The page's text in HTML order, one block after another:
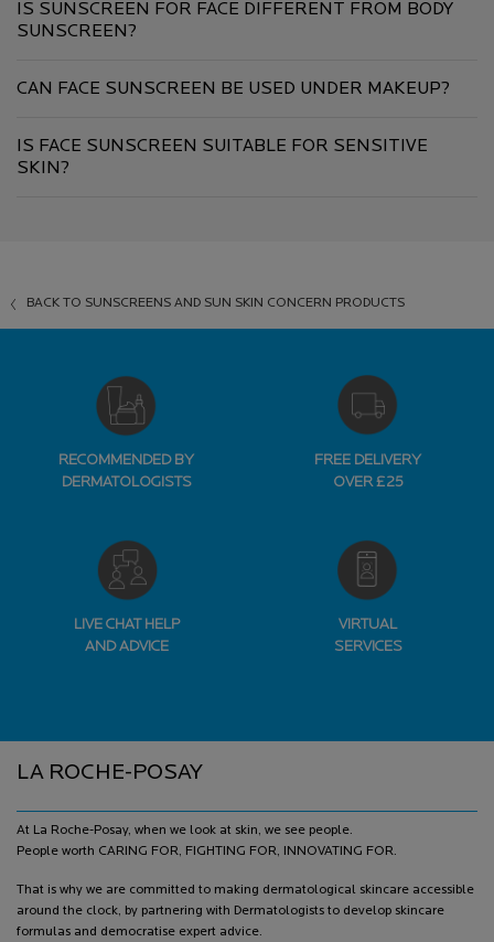
IS SUNSCREEN FOR FACE DIFFERENT FROM BODY
SUNSCREEN?
CAN FACE SUNSCREEN BE USED UNDER MAKEUP?
IS FACE SUNSCREEN SUITABLE FOR SENSITIVE
SKIN?
BACK TO SUNSCREENS AND SUN SKIN CONCERN PRODUCTS
RECOMMENDED BY
DERMATOLOGISTS
FREE DELIVERY
OVER £25
LIVE CHAT HELP
AND ADVICE
VIRTUAL
SERVICES
LA ROCHE-POSAY
At La Roche-Posay, when we look at skin, we see people.
People worth CARING FOR, FIGHTING FOR, INNOVATING FOR.
That is why we are committed to making dermatological skincare accessible
around the clock, by partnering with Dermatologists to develop skincare
formulas and democratise expert advice.